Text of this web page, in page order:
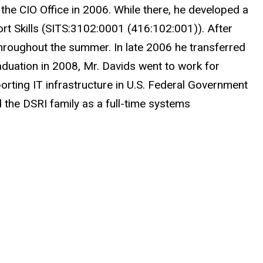
CIO Office in 2006. While there, he developed a
Skills (SITS:3102:0001 (416:102:001)). After
the summer. In late 2006 he transferred
in 2008, Mr. Davids went to work for
IT infrastructure in U.S. Federal Government
DSRI family as a full-time systems